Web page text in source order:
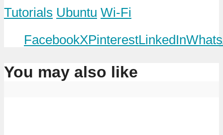
Tutorials Ubuntu Wi-Fi
FacebookXPinterestLinkedIn
You may also like